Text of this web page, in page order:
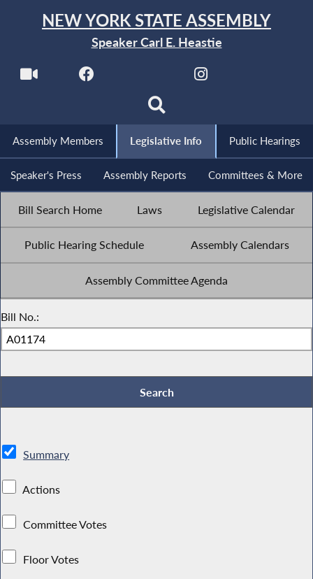
NEW YORK STATE ASSEMBLY
Speaker Carl E. Heastie
Assembly Members Legislative Info Public Hearings
Speaker's Press Assembly Reports Committees & More
Bill Search Home Laws Legislative Calendar
Public Hearing Schedule Assembly Calendars
Assembly Committee Agenda
Bill No.:
Summary
Actions
Committee Votes
Floor Votes